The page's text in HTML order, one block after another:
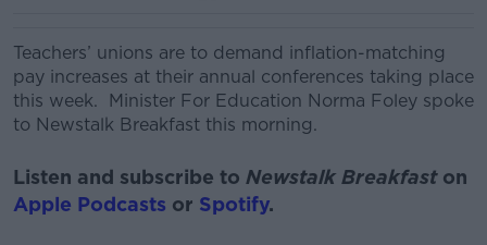
Teachers’ unions are to demand inflation-matching
pay increases at their annual conferences taking place
this week. Minister For Education Norma Foley spoke
to Newstalk Breakfast this morning.
Listen and subscribe to Newstalk Breakfast on
Apple Podcasts or Spotify.